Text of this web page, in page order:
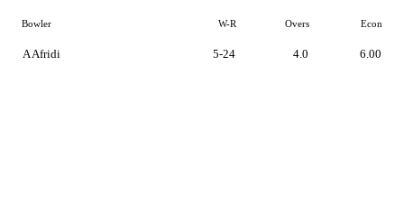
Bowler W-R Overs Econ
A Afridi 5-24 4.0 6.00